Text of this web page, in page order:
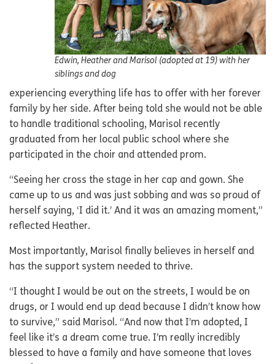
Edwin, Heather and Marisol (adopted at 19) with her
siblings and dog
experiencing everything life has to offer with her forever
family by her side. After being told she would not be able
to handle traditional schooling, Marisol recently
graduated from her local public school where she
participated in the choir and attended prom.
“Seeing her cross the stage in her cap and gown. She
came up to us and was just sobbing and was so proud of
herself saying, ‘I did it.’ And it was an amazing moment,”
reflected Heather.
Most importantly, Marisol finally believes in herself and
has the support system needed to thrive.
“I thought I would be out on the streets, I would be on
drugs, or I would end up dead because I didn’t know how
to survive,” said Marisol. “And now that I’m adopted, I
feel like it’s a dream come true. I’m really incredibly
blessed to have a family and have someone that loves